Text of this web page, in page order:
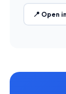
📍 Open